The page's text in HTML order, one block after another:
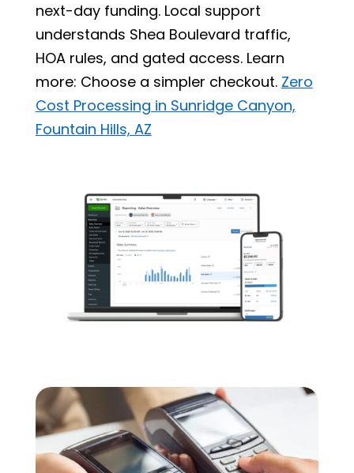
next-day funding. Local support
understands Shea Boulevard traffic,
HOA rules, and gated access. Learn
more: Choose a simpler checkout. Zero
Cost Processing in Sunridge Canyon,
Fountain Hills, AZ